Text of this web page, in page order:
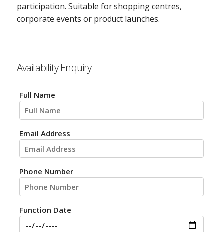
participation. Suitable for shopping centres,
corporate events or product launches.
Availability Enquiry
Full Name
Email Address
Phone Number
Function Date